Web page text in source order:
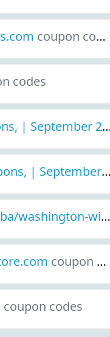
coupon codes
codes
Fathead Coupons, |
FansEdge Coupons, | September 2021 Discount Deals
fanatics.com/nba/washington-wizards
coupon codes
coupon codes